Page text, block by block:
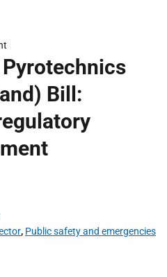
Bill:
, Public safety and emergencies